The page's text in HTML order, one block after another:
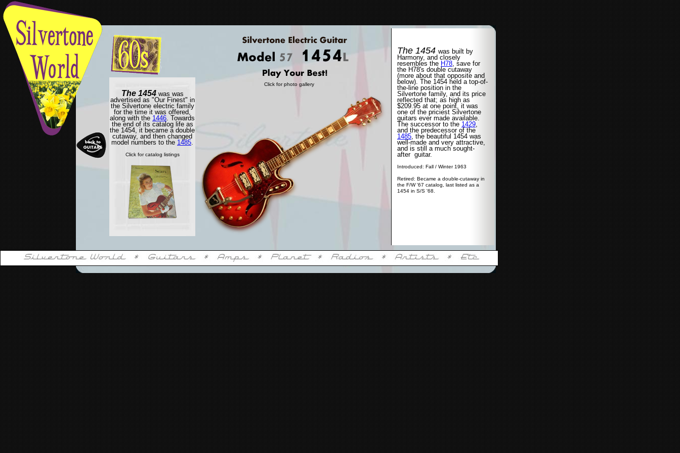
The 1454was was
advertised as "Our Finest" in
the Silvertone electric family
for the time it was offered,
along with the 1446. Towards
the end of its catalog life as
the 1454, it became a double
cutaway, and then changed
model numbers to the 1485.
Click for catalog listings
The 1454 was built by
Harmony, and closely
resembles the H78, save for
the H78's double cutaway
(more about that opposite and
below). The 1454 held a top-of-
the-line position in the
Silvertone family, and its price
reflected that; as high as
$209.95 at one point, it was
one of the priciest Silvertone
guitars ever made available.
The successor to the 1429,
and the predecessor of the
1485, the beautiful 1454 was
well-made and very attractive,
and is still a much sought-
after guitar.
Introduced: Fall / Winter 1963
Retired: Became a double-cutaway in
the F/W '67 catalog, last listed as a
1454 in S/S '68.
Click for photo gallery